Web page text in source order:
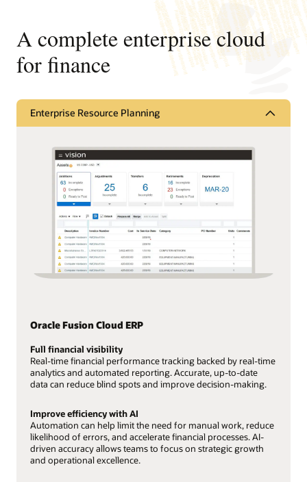
A complete enterprise cloud
for finance
Enterprise Resource Planning
Oracle Fusion Cloud ERP
Full financial visibility
Real-time financial performance tracking backed by real-time
analytics and automated reporting. Accurate, up-to-date
data can reduce blind spots and improve decision-making.
Improve efficiency with AI
Automation can help limit the need for manual work, reduce
likelihood of errors, and accelerate financial processes. AI-
driven accuracy allows teams to focus on strategic growth
and operational excellence.